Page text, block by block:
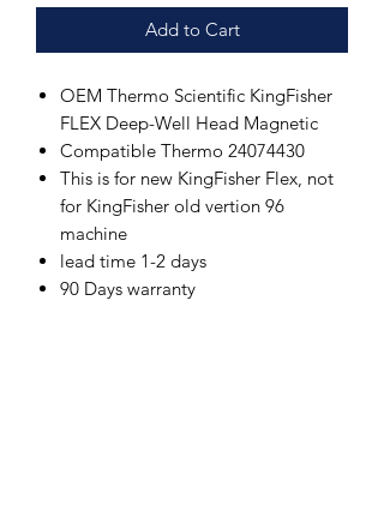
Add to Cart
OEM Thermo Scientific KingFisher
FLEX Deep-Well Head Magnetic
Compatible Thermo 24074430
This is for new KingFisher Flex, not
for KingFisher old vertion 96
machine
lead time 1-2 days
90 Days warranty